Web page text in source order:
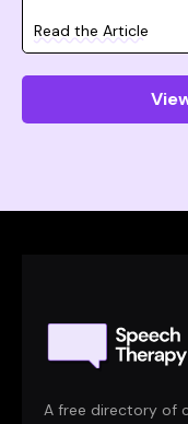
Read the Article
A free directory of